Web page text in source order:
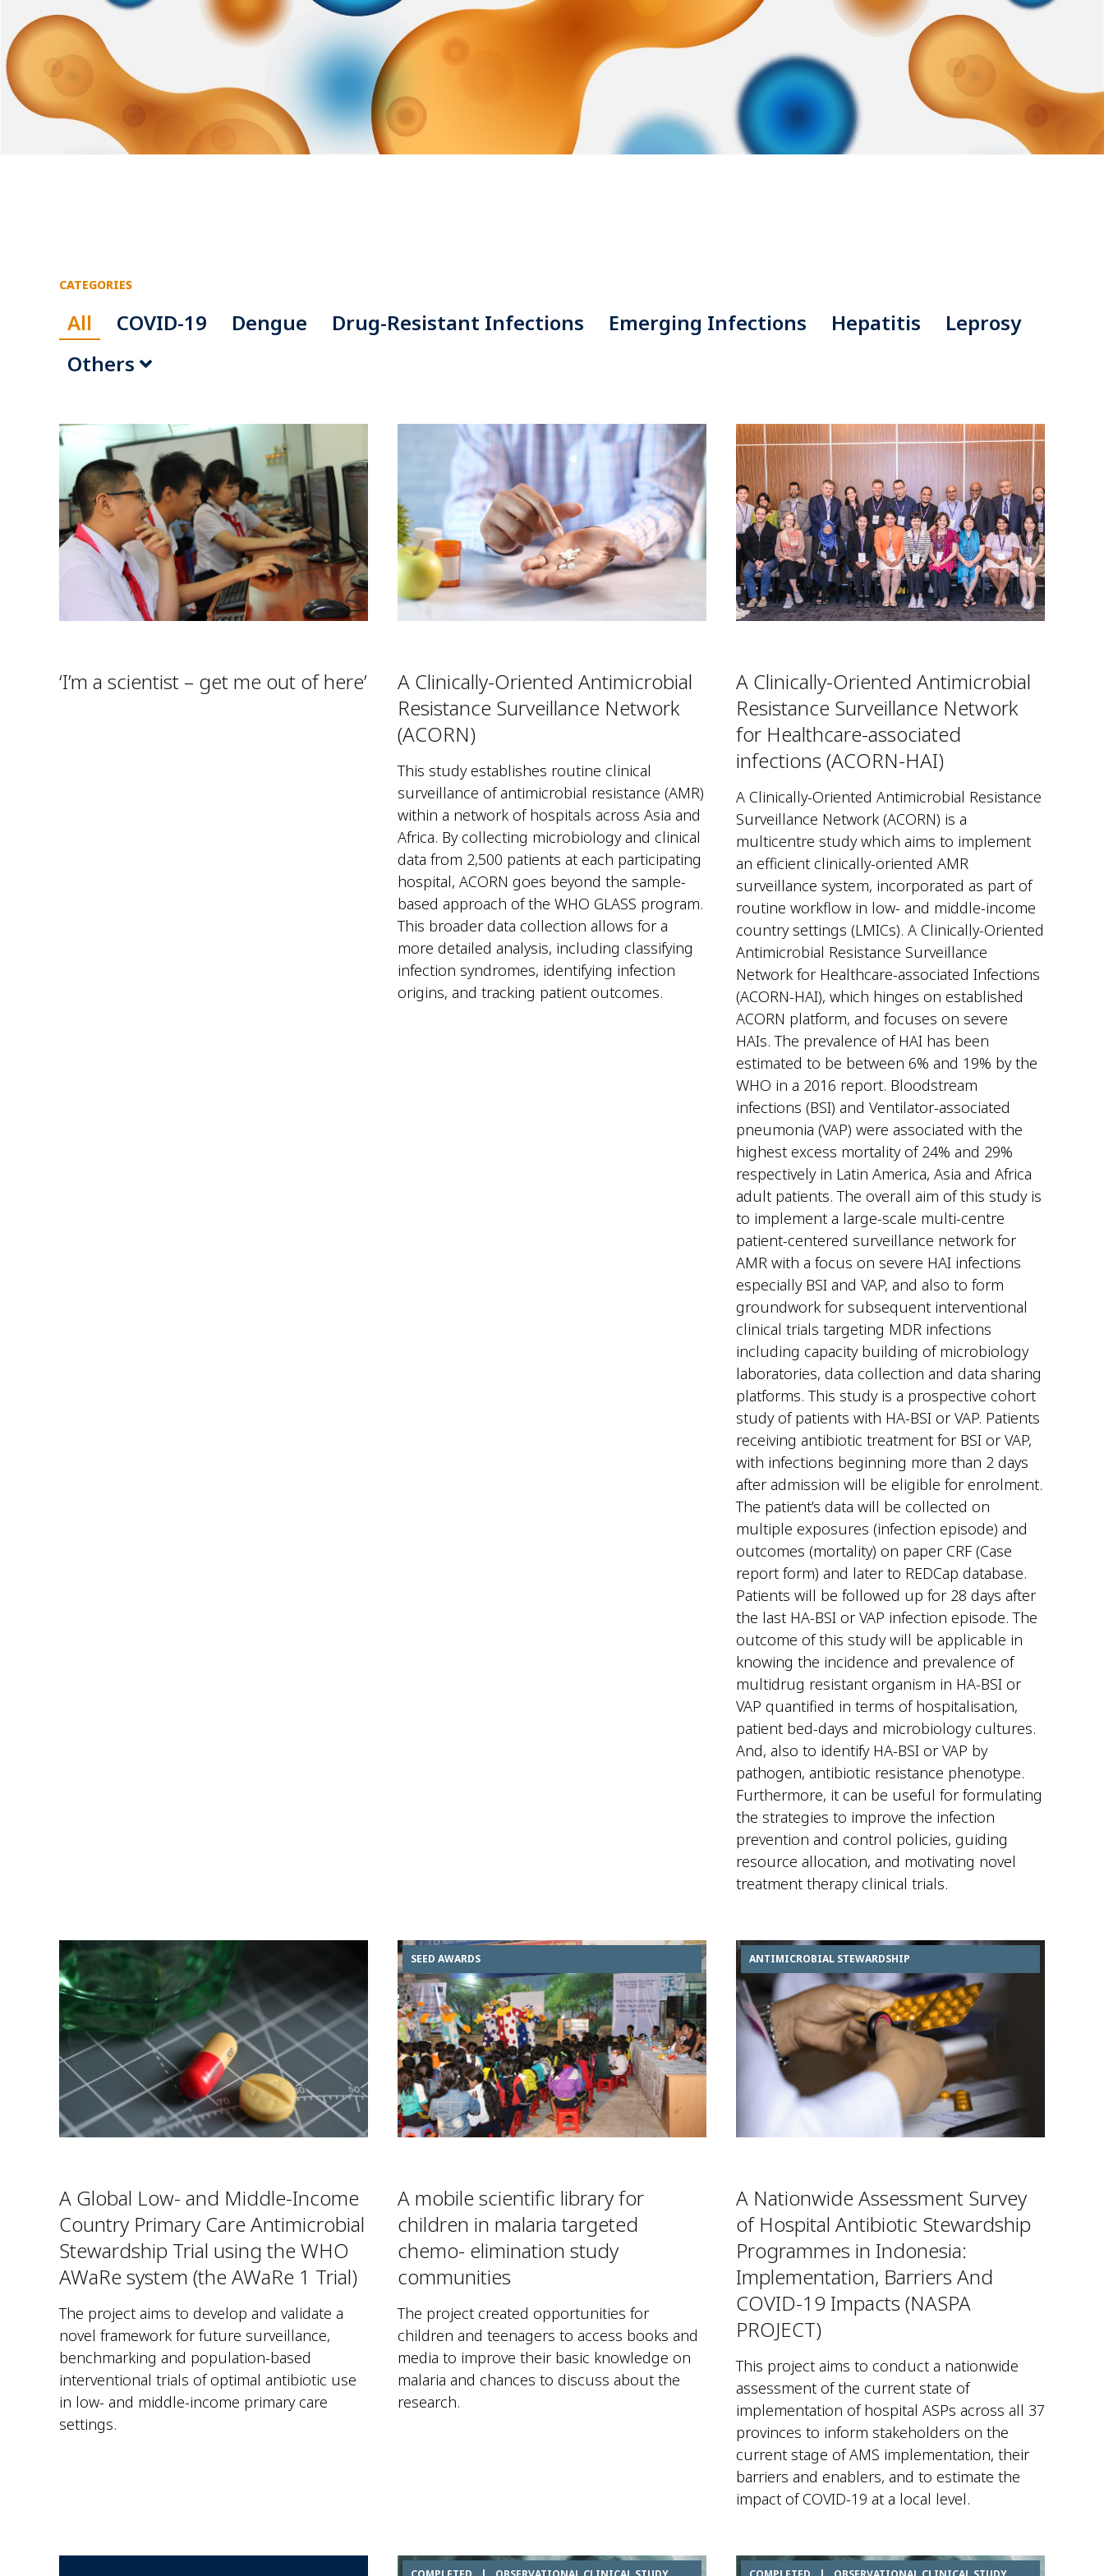
CATEGORIES
All COVID-19 Dengue Drug-Resistant Infections Emerging Infections Hepatitis
Leprosy
Others
‘I’m a scientist – get me out of here’
A Clinically-Oriented Antimicrobial
Resistance Surveillance Network
(ACORN)
This study establishes routine clinical
surveillance of antimicrobial resistance (AMR)
within a network of hospitals across Asia and
Africa. By collecting microbiology and clinical
data from 2,500 patients at each participating
hospital, ACORN goes beyond the sample-
based approach of the WHO GLASS program.
This broader data collection allows for a
more detailed analysis, including classifying
infection syndromes, identifying infection
origins, and tracking patient outcomes.
A Clinically-Oriented Antimicrobial
Resistance Surveillance Network
for Healthcare-associated
infections (ACORN-HAI)
A Clinically-Oriented Antimicrobial Resistance
Surveillance Network (ACORN) is a
multicentre study which aims to implement
an efficient clinically-oriented AMR
surveillance system, incorporated as part of
routine workflow in low- and middle-income
country settings (LMICs). A Clinically-Oriented
Antimicrobial Resistance Surveillance
Network for Healthcare-associated Infections
(ACORN-HAI), which hinges on established
ACORN platform, and focuses on severe
HAIs. The prevalence of HAI has been
estimated to be between 6% and 19% by the
WHO in a 2016 report. Bloodstream
infections (BSI) and Ventilator-associated
pneumonia (VAP) were associated with the
highest excess mortality of 24% and 29%
respectively in Latin America, Asia and Africa
adult patients. The overall aim of this study is
to implement a large-scale multi-centre
patient-centered surveillance network for
AMR with a focus on severe HAI infections
especially BSI and VAP, and also to form
groundwork for subsequent interventional
clinical trials targeting MDR infections
including capacity building of microbiology
laboratories, data collection and data sharing
platforms. This study is a prospective cohort
study of patients with HA-BSI or VAP. Patients
receiving antibiotic treatment for BSI or VAP,
with infections beginning more than 2 days
after admission will be eligible for enrolment.
The patient’s data will be collected on
multiple exposures (infection episode) and
outcomes (mortality) on paper CRF (Case
report form) and later to REDCap database.
Patients will be followed up for 28 days after
the last HA-BSI or VAP infection episode. The
outcome of this study will be applicable in
knowing the incidence and prevalence of
multidrug resistant organism in HA-BSI or
VAP quantified in terms of hospitalisation,
patient bed-days and microbiology cultures.
And, also to identify HA-BSI or VAP by
pathogen, antibiotic resistance phenotype.
Furthermore, it can be useful for formulating
the strategies to improve the infection
prevention and control policies, guiding
resource allocation, and motivating novel
treatment therapy clinical trials.
A Global Low- and Middle-Income
Country Primary Care Antimicrobial
Stewardship Trial using the WHO
AWaRe system (the AWaRe 1 Trial)
The project aims to develop and validate a
novel framework for future surveillance,
benchmarking and population-based
interventional trials of optimal antibiotic use
in low- and middle-income primary care
settings.
SEED AWARDS
A mobile scientific library for
children in malaria targeted
chemo- elimination study
communities
The project created opportunities for
children and teenagers to access books and
media to improve their basic knowledge on
malaria and chances to discuss about the
research.
ANTIMICROBIAL STEWARDSHIP
A Nationwide Assessment Survey
of Hospital Antibiotic Stewardship
Programmes in Indonesia:
Implementation, Barriers And
COVID-19 Impacts (NASPA
PROJECT)
This project aims to conduct a nationwide
assessment of the current state of
implementation of hospital ASPs across all 37
provinces to inform stakeholders on the
current stage of AMS implementation, their
barriers and enablers, and to estimate the
impact of COVID-19 at a local level.